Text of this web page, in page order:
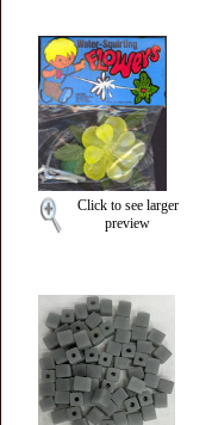
Click to see larger
preview